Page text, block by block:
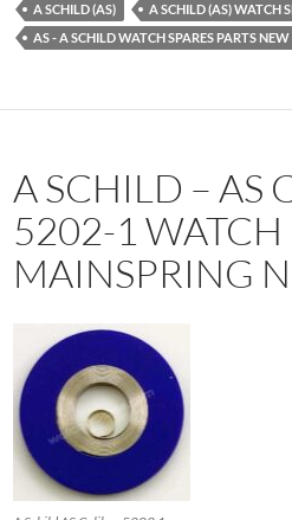
A SCHILD (AS)
A SCHILD (AS) WATCH
AS - A SCHILD WATCH SPARES PARTS
A SCHILD – AS
5202-1 WATCH
MAINSPRING